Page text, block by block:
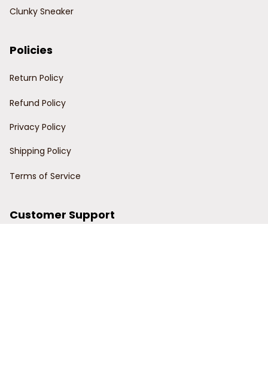
Clunky Sneaker
Policies
Return Policy
Refund Policy
Privacy Policy
Shipping Policy
Terms of Service
Customer Support